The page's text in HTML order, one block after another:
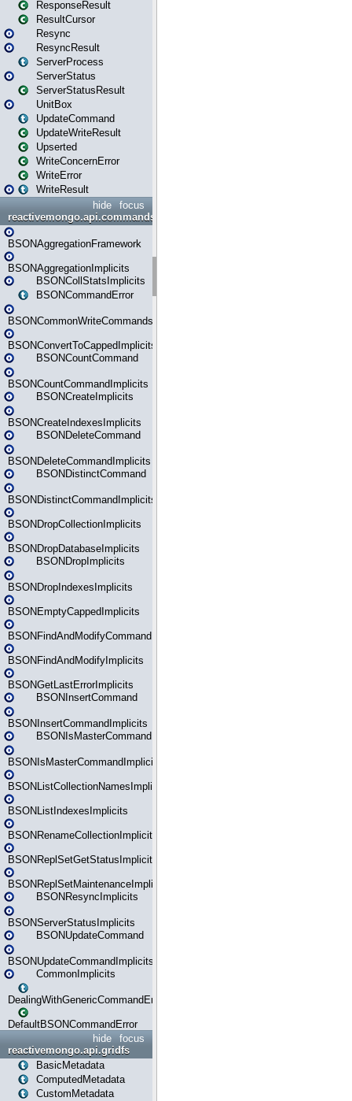
ResponseResult
ResultCursor
Resync
ResyncResult
ServerProcess
ServerStatus
ServerStatusResult
UnitBox
UpdateCommand
UpdateWriteResult
Upserted
WriteConcernError
WriteError
WriteResult
focus
hide
reactivemongo.api.commands.bson
BSONAggregationFramework
BSONAggregationImplicits
BSONCollStatsImplicits
BSONCommandError
BSONCommonWriteCommandsImplicits
BSONConvertToCappedImplicits
BSONCountCommand
BSONCountCommandImplicits
BSONCreateImplicits
BSONCreateIndexesImplicits
BSONDeleteCommand
BSONDeleteCommandImplicits
BSONDistinctCommand
BSONDistinctCommandImplicits
BSONDropCollectionImplicits
BSONDropDatabaseImplicits
BSONDropImplicits
BSONDropIndexesImplicits
BSONEmptyCappedImplicits
BSONFindAndModifyCommand
BSONFindAndModifyImplicits
BSONGetLastErrorImplicits
BSONInsertCommand
BSONInsertCommandImplicits
BSONIsMasterCommand
BSONIsMasterCommandImplicits
BSONListCollectionNamesImplicits
BSONListIndexesImplicits
BSONRenameCollectionImplicits
BSONReplSetGetStatusImplicits
BSONReplSetMaintenanceImplicits
BSONResyncImplicits
BSONServerStatusImplicits
BSONUpdateCommand
BSONUpdateCommandImplicits
CommonImplicits
DealingWithGenericCommandErrorsReader
DefaultBSONCommandError
focus
hide
reactivemongo.api.gridfs
BasicMetadata
ComputedMetadata
CustomMetadata